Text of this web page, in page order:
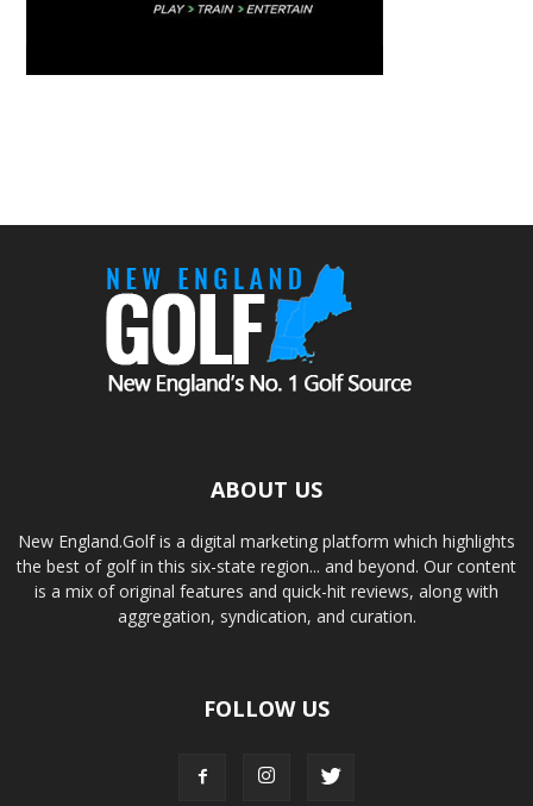
ABOUT US
New England.Golf is a digital marketing platform which highlights
the best of golf in this six-state region... and beyond. Our content
is a mix of original features and quick-hit reviews, along with
aggregation, syndication, and curation.
FOLLOW US